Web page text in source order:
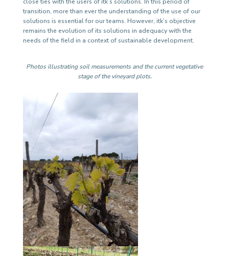
transition, more than ever the understanding of the use of our
solutions is essential for our teams. However, itk’s objective
remains the evolution of its solutions in adequacy with the
needs of the field in a context of sustainable development.
Photos illustrating soil measurements and the current vegetative
stage of the vineyard plots.